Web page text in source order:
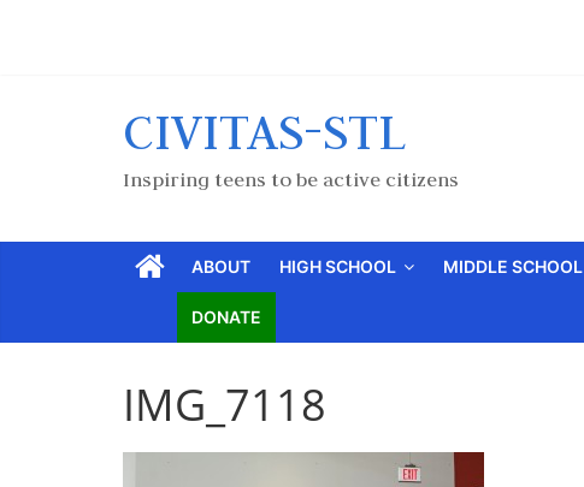
CIVITAS-STL
Inspiring teens to be active citizens
ABOUT HIGH SCHOOL MIDDLE SCHOOL
DONATE
IMG_7118